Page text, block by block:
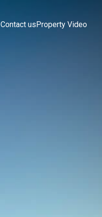
Contact usProperty Video